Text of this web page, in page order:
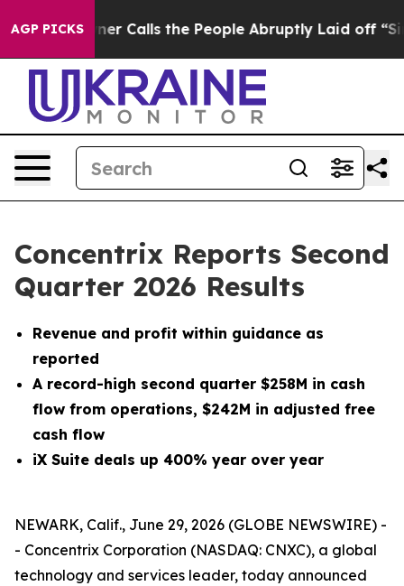
AGP PICKS
Calls the People Abruptly Laid off “Simply a Math
Concentrix Reports Second
Quarter 2026 Results
Revenue and profit within guidance as
reported
A record-high second quarter $258M in cash
flow from operations, $242M in adjusted free
cash flow
iX Suite deals up 400% year over year
NEWARK, Calif., June 29, 2026 (GLOBE NEWSWIRE) -
- Concentrix Corporation (NASDAQ: CNXC), a global
technology and services leader, today announced